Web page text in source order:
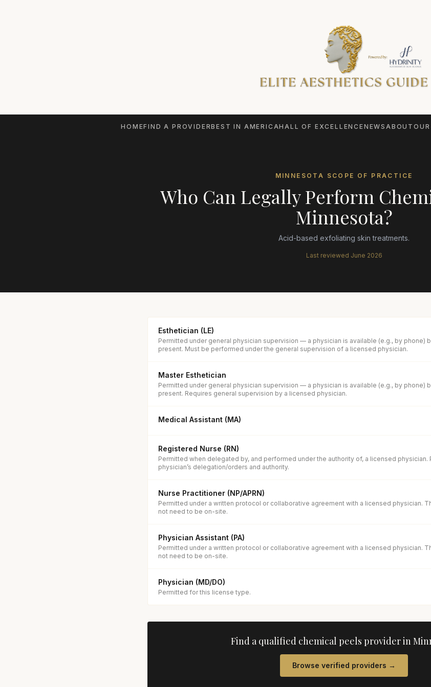
HOMEFIND A PROVIDERBEST IN AMERICAHALL OF EXCELLENCENEWSABOUT
MINNESOTA SCOPE OF PRACTICE
Who Can Legally Perform
Minnesota?
Acid-based exfoliating skin treatments.
Last reviewed June 2026
Esthetician (LE)
Permitted under general physician supervision — a physician is available (e.g., by phone)
present. Must be performed under the general supervision of a licensed physician.
Master Esthetician
Permitted under general physician supervision — a physician is available (e.g., by phone)
present. Requires general supervision by a licensed physician.
Medical Assistant (MA)
Registered Nurse (RN)
Permitted when delegated by, and performed under the authority of, a licensed physician.
physician’s delegation/orders and authority.
Nurse Practitioner (NP/APRN)
Permitted under a written protocol or collaborative agreement with a licensed physician.
not need to be on-site.
Physician Assistant (PA)
Permitted under a written protocol or collaborative agreement with a licensed physician.
not need to be on-site.
Physician (MD/DO)
Permitted for this license type.
Find a qualified chemical peels provider in
Browse verified providers →